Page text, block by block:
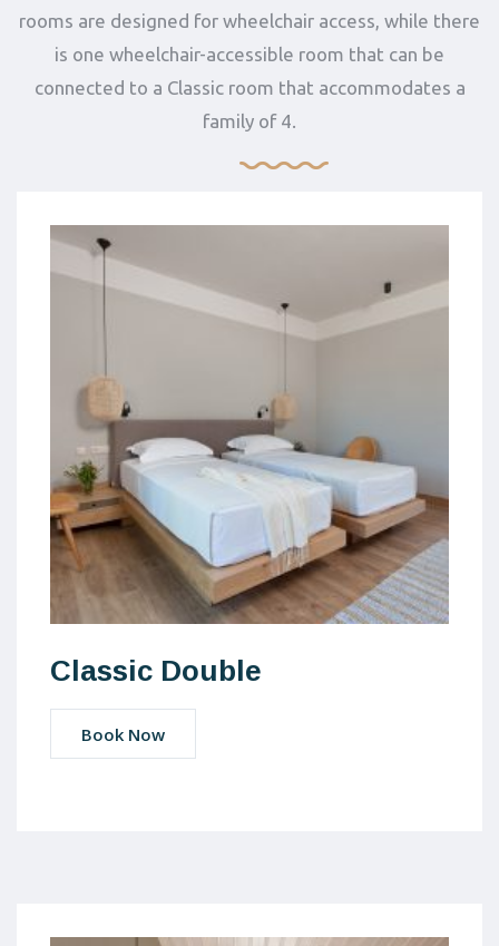
rooms are designed for wheelchair access, while there
is one wheelchair-accessible room that can be
connected to a Classic room that accommodates a
family of 4.
Classic Double
Book Now